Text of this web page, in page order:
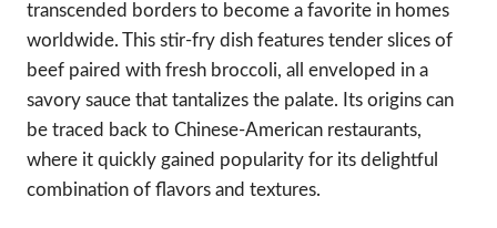
transcended borders to become a favorite in homes
worldwide. This stir-fry dish features tender slices of
beef paired with fresh broccoli, all enveloped in a
savory sauce that tantalizes the palate. Its origins can
be traced back to Chinese-American restaurants,
where it quickly gained popularity for its delightful
combination of flavors and textures.